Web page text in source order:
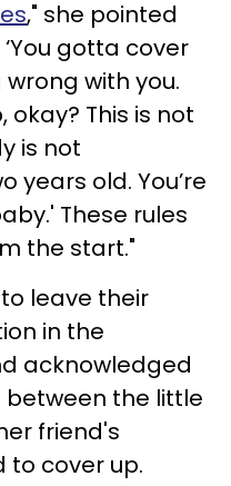
," she pointed
gotta cover
wrong with you.
okay? This is not
is not
years old. You’re
These rules
the start."
leave their
in the
acknowledged
the little
friend's
to cover up.